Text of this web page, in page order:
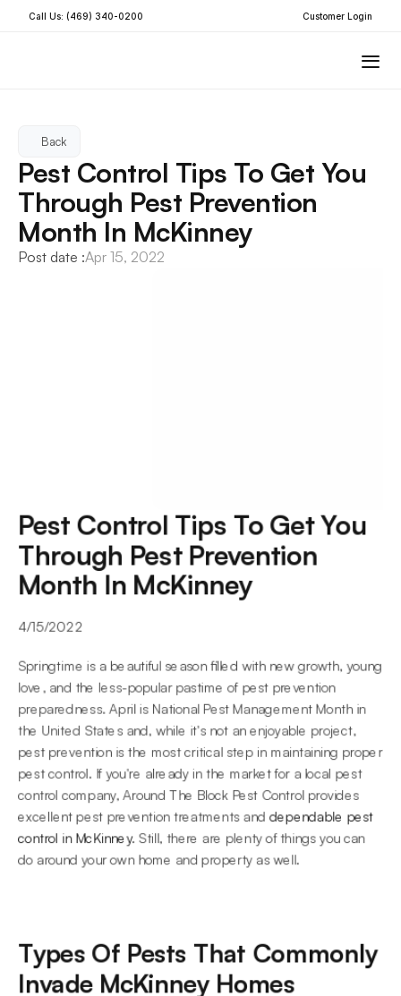
Call Us: (469) 340-0200 Customer Login
Back
Pest Control Tips To Get You
Through Pest Prevention
Month In McKinney
Post date :Apr 15, 2022
Pest Control Tips To Get You
Through Pest Prevention
Month In McKinney
4/15/2022
Springtime is a beautiful season filled with new growth, young
love, and the less-popular pastime of pest prevention
preparedness. April is National Pest Management Month in
the United States and, while it's not an enjoyable project,
pest prevention is the most critical step in maintaining proper
pest control. If you're already in the market for a local pest
control company, Around The Block Pest Control provides
excellent pest prevention treatments and dependable pest
control in McKinney. Still, there are plenty of things you can
do around your own home and property as well.
Types Of Pests That Commonly
Invade McKinney Homes